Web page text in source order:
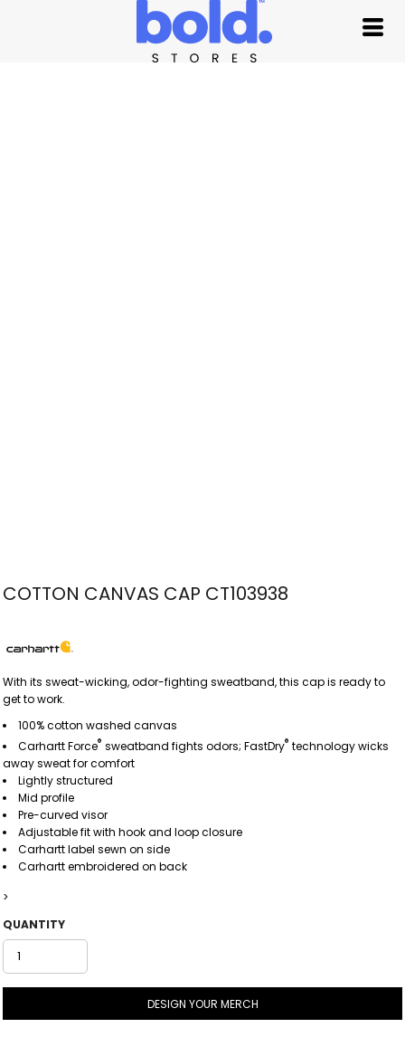
COTTON CANVAS CAP CT103938
With its sweat-wicking, odor-fighting sweatband, this cap is ready to
get to work.
100% cotton washed canvas
Carhartt Force® sweatband fights odors; FastDry® technology wicks
away sweat for comfort
Lightly structured
Mid profile
Pre-curved visor
Adjustable fit with hook and loop closure
Carhartt label sewn on side
Carhartt embroidered on back
>
QUANTITY
DESIGN YOUR MERCH